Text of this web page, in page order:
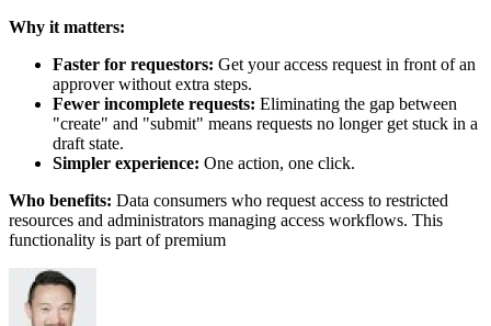
Why it matters:
Faster for requestors: Get your access request in front of an
approver without extra steps.
Fewer incomplete requests: Eliminating the gap between
"create" and "submit" means requests no longer get stuck in a
draft state.
Simpler experience: One action, one click.
Who benefits: Data consumers who request access to restricted
resources and administrators managing access workflows. This
functionality is part of premium